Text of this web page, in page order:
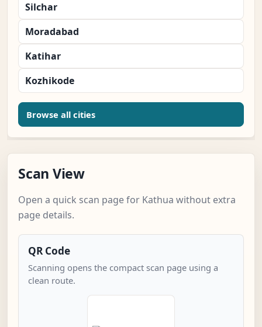
Silchar
Moradabad
Katihar
Kozhikode
Browse all cities
Scan View
Open a quick scan page for Kathua without extra
page details.
QR Code
Scanning opens the compact scan page using a
clean route.